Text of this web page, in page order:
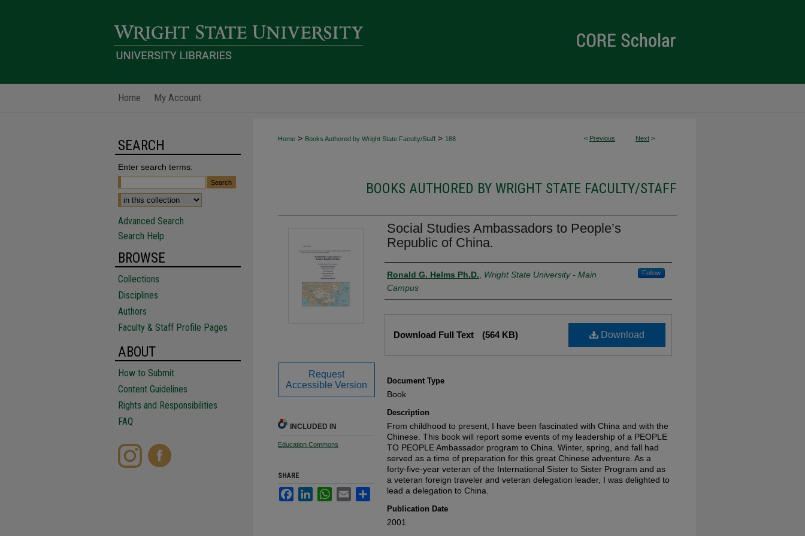
Home My Account
< Previous Next >
Home > Books Authored by Wright State Faculty/Staff > 188
BOOKS AUTHORED BY WRIGHT STATE FACULTY/STAFF
Social Studies Ambassadors to People’s
Republic of China.
Authors
Ronald G. Helms Ph.D.
Wright State University - Main
Campus
Follow
Download
Download Full Text (564 KB)
Document Type
Book
Description
From childhood to present, I have been fascinated with China and with the
Chinese. This book will report some events of my leadership of a PEOPLE
TO PEOPLE Ambassador program to China. Winter, spring, and fall had
served as a time of preparation for this great Chinese adventure. As a
forty-five-year veteran of the International Sister to Sister Program and as
a veteran foreign traveler and veteran delegation leader, I was delighted to
lead a delegation to China.
Publication Date
2001
Request
Accessible Version
INCLUDED IN
Education Commons
SHARE
FacebookLinkedInWhatsApp
Email Share
SEARCH
Enter search terms:
Advanced Search
Search Help
BROWSE
Collections
Disciplines
Authors
Faculty & Staff Profile Pages
ABOUT
How to Submit
Content Guidelines
Rights and Responsibilities
FAQ